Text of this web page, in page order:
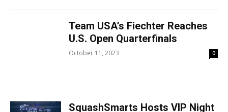
Team USA’s Fiechter Reaches
U.S. Open Quarterfinals
October 11, 2023 0
SquashSmarts Hosts VIP Night